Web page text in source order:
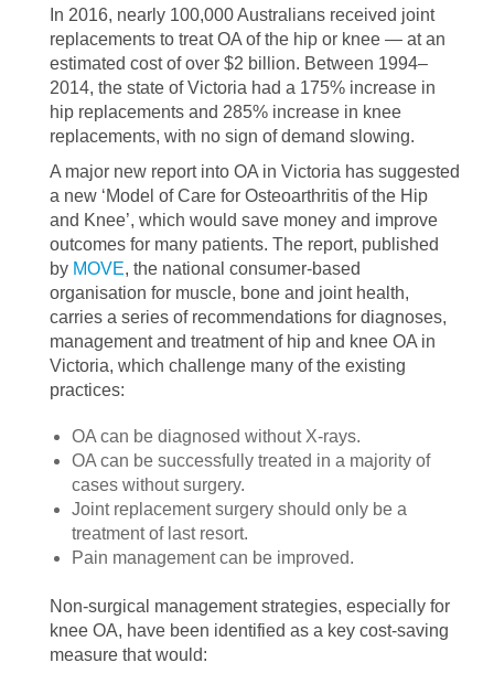
In 2016, nearly 100,000 Australians received joint
replacements to treat OA of the hip or knee — at an
estimated cost of over $2 billion. Between 1994–
2014, the state of Victoria had a 175% increase in
hip replacements and 285% increase in knee
replacements, with no sign of demand slowing.
A major new report into OA in Victoria has suggested
a new ‘Model of Care for Osteoarthritis of the Hip
and Knee’, which would save money and improve
outcomes for many patients. The report, published
by MOVE, the national consumer-based
organisation for muscle, bone and joint health,
carries a series of recommendations for diagnoses,
management and treatment of hip and knee OA in
Victoria, which challenge many of the existing
practices:
OA can be diagnosed without X-rays.
OA can be successfully treated in a majority of
cases without surgery.
Joint replacement surgery should only be a
treatment of last resort.
Pain management can be improved.
Non-surgical management strategies, especially for
knee OA, have been identified as a key cost-saving
measure that would: